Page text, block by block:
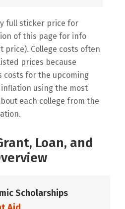
full sticker price for
of this page for info
price). College costs often
prices because
costs for the upcoming
using the most
each college from the
Loan, and
Scholarships